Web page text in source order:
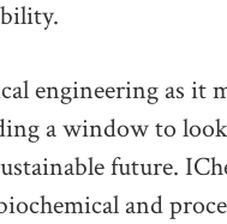
engineering as it
a window to
future.
and